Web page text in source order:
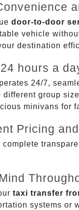
door-to-door
vehicle
destination
hours a
24/7,
different group
minivans for
Pricing
complete
taxi transfer
systems or